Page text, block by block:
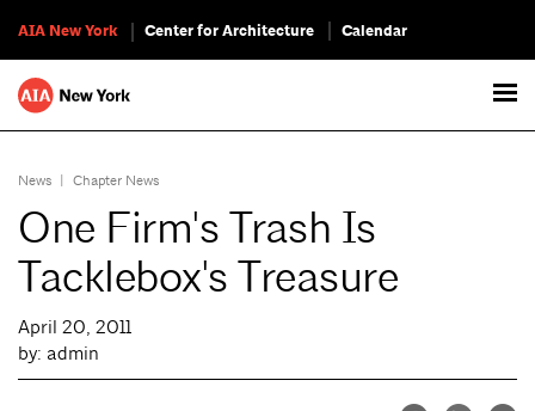
AIA New York Center for Architecture Calendar
News | Chapter News
One Firm's Trash Is
Tacklebox's Treasure
April 20, 2011
by: admin